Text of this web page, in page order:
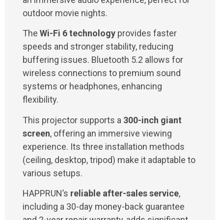
outdoor movie nights.
The Wi-Fi 6 technology provides faster
speeds and stronger stability, reducing
buffering issues. Bluetooth 5.2 allows for
wireless connections to premium sound
systems or headphones, enhancing
flexibility.
This projector supports a 300-inch giant
screen, offering an immersive viewing
experience. Its three installation methods
(ceiling, desktop, tripod) make it adaptable to
various setups.
HAPPRUN’s reliable after-sales service,
including a 30-day money-back guarantee